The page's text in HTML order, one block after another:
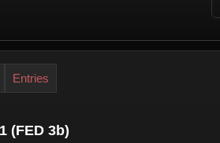
Entries
(FED 3b)